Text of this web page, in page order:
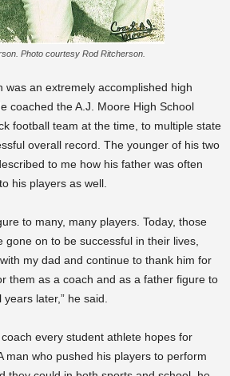
Photo courtesy Rod Ritcherson.
was an extremely accomplished high
coached the A.J. Moore High School
football team at the time, to multiple state
overall record. The younger of his two
to me how his father was often
his players as well.
to many, many players. Today, those
gone on to be successful in their lives,
my dad and continue to thank him for
them as a coach and as a father figure to
later,” he said.
every student athlete hopes for
man who pushed his players to perform